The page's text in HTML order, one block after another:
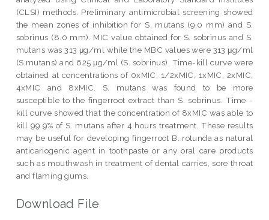
(CLSI) methods. Preliminary antimicrobial screening showed
the mean zones of inhibition for S. mutans (9.0 mm) and S.
sobrinus (8.0 mm). MIC value obtained for S. sobrinus and S.
mutans was 313 μg/ml while the MBC values were 313 μg/ml
(S.mutans) and 625 μg/ml (S. sobrinus). Time-kill curve were
obtained at concentrations of 0xMIC, 1/2xMIC, 1xMIC, 2xMIC,
4xMIC and 8xMIC. S. mutans was found to be more
susceptible to the fingerroot extract than S. sobrinus. Time -
kill curve showed that the concentration of 8xMIC was able to
kill 99.9% of S. mutans after 4 hours treatment. These results
may be useful for developing fingerroot B. rotunda as natural
anticariogenic agent in toothpaste or any oral care products
such as mouthwash in treatment of dental carries, sore throat
and flaming gums.
Download File